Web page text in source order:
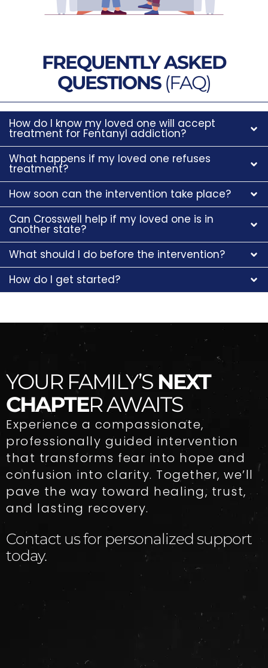
FREQUENTLY ASKED
QUESTIONS(FAQ)
How do I know my loved one will accept
treatment for Fentanyl addiction?
What happens if my loved one refuses
treatment?
How soon can the intervention take place?
Can Crosswell help if my loved one is in
another state?
What should I do before the intervention?
How do I get started?
YOUR FAMILY’S NEXT
CHAPTER AWAITS
Experience a compassionate,
professionally guided intervention
that transforms fear into hope and
confusion into clarity. Together, we’ll
pave the way toward healing, trust,
and lasting recovery.
Contact us for personalized support
today.